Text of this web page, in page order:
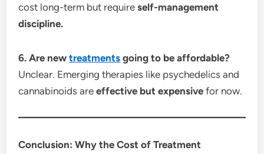
cost long-term but requireself-management
discipline.
6. Are newtreatments going to be affordable?
Unclear. Emerging therapies like psychedelics and
cannabinoids areeffective but expensive for now.
Conclusion: Why the Cost of Treatment